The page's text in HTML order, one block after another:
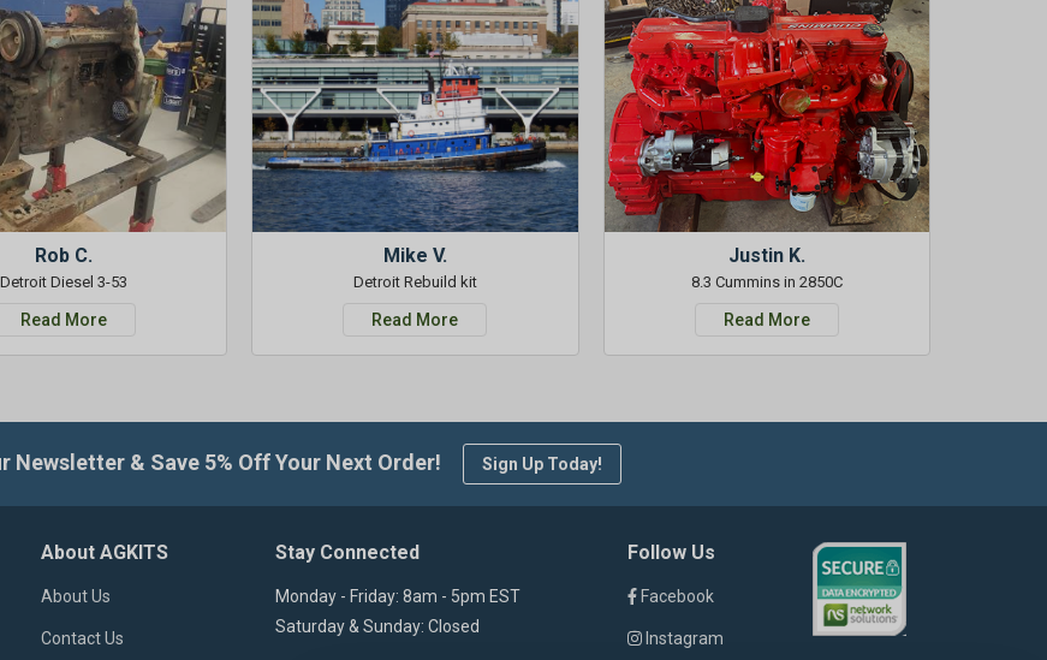
Rob C.
Detroit Diesel 3-53
Read More
Mike V.
Detroit Rebuild kit
Read More
Justin K.
8.3 Cummins in 2850C
Read More
Newsletter & Save 5% Off Your Next Order! Sign Up Today!
About AGKITS
About Us
Contact Us
Stay Connected
Monday - Friday: 8am - 5pm EST
Saturday & Sunday: Closed
Follow Us
Facebook
Instagram